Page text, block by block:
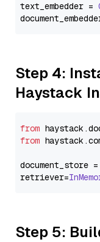
text_embedder =
Step 4:
Haystack
from haystack.
from haystack.
document_store =
retriever=
Step 5: